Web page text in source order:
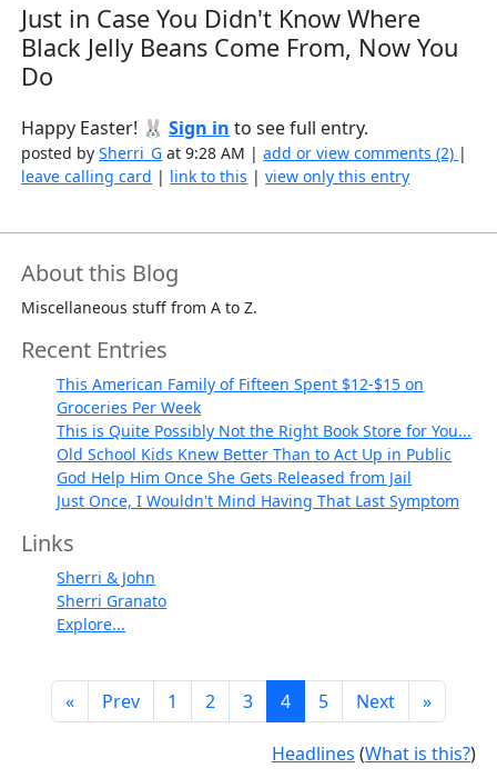
Just in Case You Didn't Know Where
Black Jelly Beans Come From, Now You
Do
Happy Easter! 🐰Sign in to see full entry.
posted bySherri_G at 9:28 AM |add or view comments (2) |
leave calling card | link to this |view only this entry
About this Blog
Miscellaneous stuff from A to Z.
Recent Entries
This American Family of Fifteen Spent $12-$15 on
Groceries Per Week
This is Quite Possibly Not the Right Book Store for You...
Old School Kids Knew Better Than to Act Up in Public
God Help Him Once She Gets Released from Jail
Just Once, I Wouldn't Mind Having That Last Symptom
Links
Sherri & John
Sherri Granato
Explore...
« Prev 1 2 3 4 5 Next »
Headlines (What is this?)